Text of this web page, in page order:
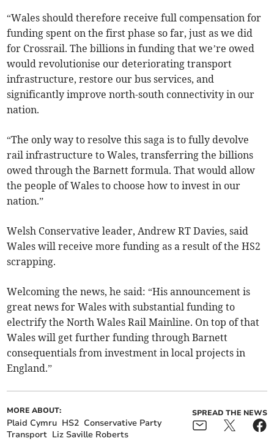
“Wales should therefore receive full compensation for
funding spent on the first phase so far, just as we did
for Crossrail. The billions in funding that we’re owed
would revolutionise our deteriorating transport
infrastructure, restore our bus services, and
significantly improve north-south connectivity in our
nation.
“The only way to resolve this saga is to fully devolve
rail infrastructure to Wales, transferring the billions
owed through the Barnett formula. That would allow
the people of Wales to choose how to invest in our
nation.”
Welsh Conservative leader, Andrew RT Davies, said
Wales will receive more funding as a result of the HS2
scrapping.
Welcoming the news, he said: “His announcement is
great news for Wales with substantial funding to
electrify the North Wales Rail Mainline. On top of that
Wales will get further funding through Barnett
consequentials from investment in local projects in
England.”
MORE ABOUT:
Plaid Cymru HS2 Conservative Party
Transport Liz Saville Roberts
SPREAD THE NEWS